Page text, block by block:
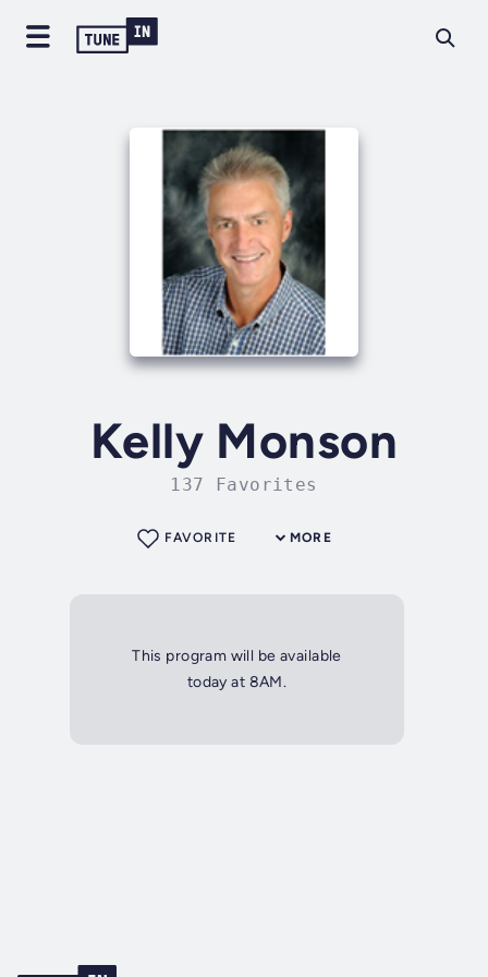
Kelly Monson
137 Favorites
MORE
FAVORITE
This program will be available
today at 8AM.